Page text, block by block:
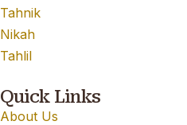
Tahnik
Nikah
Tahlil
Quick Links
About Us